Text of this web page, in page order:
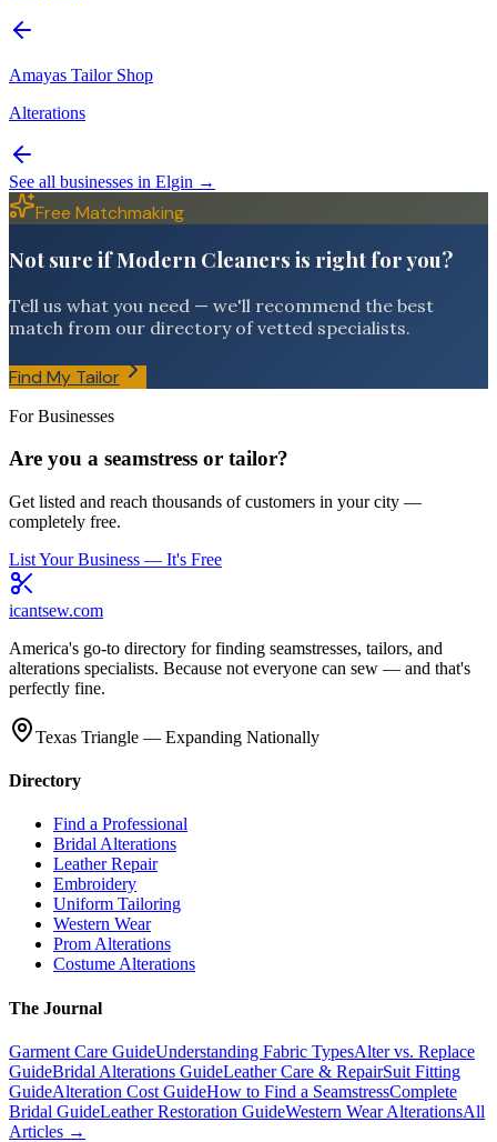
Amayas Tailor Shop
Alterations
See all businesses in Elgin →
Free Matchmaking
Not sure if Modern Cleaners is right for you?
Tell us what you need — we'll recommend the best
match from our directory of vetted specialists.
Find My Tailor
For Businesses
Are you a seamstress or tailor?
Get listed and reach thousands of customers in your city —
completely free.
List Your Business — It's Free
icantsew.com
America's go-to directory for finding seamstresses, tailors, and
alterations specialists. Because not everyone can sew — and that's
perfectly fine.
Texas Triangle — Expanding Nationally
Directory
Find a Professional
Bridal Alterations
Leather Repair
Embroidery
Uniform Tailoring
Western Wear
Prom Alterations
Costume Alterations
The Journal
Garment Care GuideUnderstanding Fabric TypesAlter vs. Replace
GuideBridal Alterations GuideLeather Care & RepairSuit Fitting
GuideAlteration Cost GuideHow to Find a SeamstressComplete
Bridal GuideLeather Restoration GuideWestern Wear AlterationsAll
Articles →